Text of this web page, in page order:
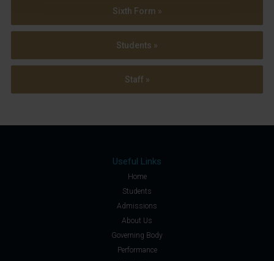
Sixth Form »
Students »
Staff »
Useful Links
Home
Students
Admissions
About Us
Governing Body
Performance